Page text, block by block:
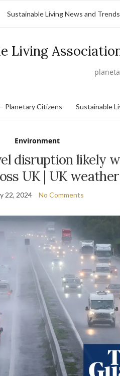
Sustainable Living News and
Living
Planetary Citizens Sustainable
Environment
disruption likely
UK | UK weather
22, 2024 No Comments